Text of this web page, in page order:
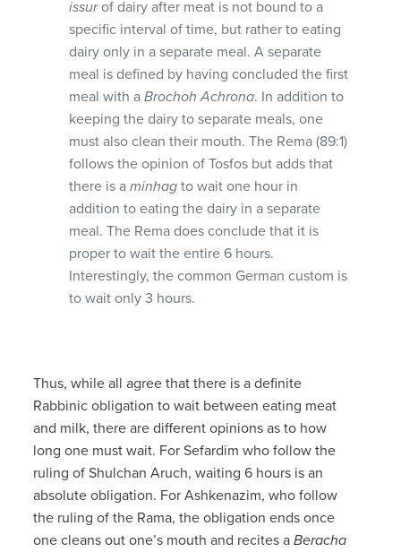
issurof dairy after meat is not bound to a
specific interval of time, but rather to eating
dairy only in a separate meal. A separate
meal is defined by having concluded the first
meal with aBrochoh Achrona. In addition to
keeping the dairy to separate meals, one
must also clean their mouth. The Rema (89:1)
follows the opinion of Tosfos but adds that
there is aminhag to wait one hour in
addition to eating the dairy in a separate
meal. The Rema does conclude that it is
proper to wait the entire 6 hours.
Interestingly, the common German custom is
to wait only 3 hours.
Thus, while all agree that there is a definite
Rabbinic obligation to wait between eating meat
and milk, there are different opinions as to how
long one must wait. For Sefardim who follow the
ruling of Shulchan Aruch, waiting 6 hours is an
absolute obligation. For Ashkenazim, who follow
the ruling of the Rama, the obligation ends once
one cleans out one’s mouth and recites aBeracha